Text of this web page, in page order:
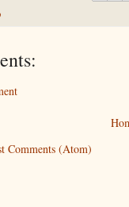
Comments (Atom)